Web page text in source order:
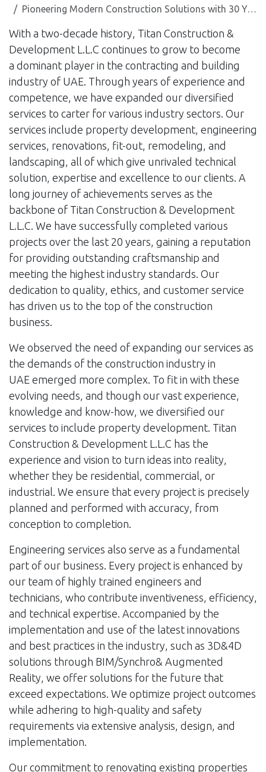
Pioneering Modern Construction Solutions with 30 Years of Experience
With a two-decade history, Titan Construction &
Development L.L.C continues to grow to become
a dominant player in the contracting and building
industry of UAE. Through years of experience and
competence, we have expanded our diversified
services to carter for various industry sectors. Our
services include property development, engineering
services, renovations, fit-out, remodeling, and
landscaping, all of which give unrivaled technical
solution, expertise and excellence to our clients. A
long journey of achievements serves as the
backbone of Titan Construction & Development
L.L.C. We have successfully completed various
projects over the last 20 years, gaining a reputation
for providing outstanding craftsmanship and
meeting the highest industry standards. Our
dedication to quality, ethics, and customer service
has driven us to the top of the construction
business.
We observed the need of expanding our services as
the demands of the construction industry in
UAE emerged more complex. To fit in with these
evolving needs, and though our vast experience,
knowledge and know-how, we diversified our
services to include property development. Titan
Construction & Development L.L.C has the
experience and vision to turn ideas into reality,
whether they be residential, commercial, or
industrial. We ensure that every project is precisely
planned and performed with accuracy, from
conception to completion.
Engineering services also serve as a fundamental
part of our business. Every project is enhanced by
our team of highly trained engineers and
technicians, who contribute inventiveness, efficiency,
and technical expertise. Accompanied by the
implementation and use of the latest innovations
and best practices in the industry, such as 3D&4D
solutions through BIM/Synchro& Augmented
Reality, we offer solutions for the future that
exceed expectations. We optimize project outcomes
while adhering to high-quality and safety
requirements via extensive analysis, design, and
implementation.
Our commitment to renovating existing properties